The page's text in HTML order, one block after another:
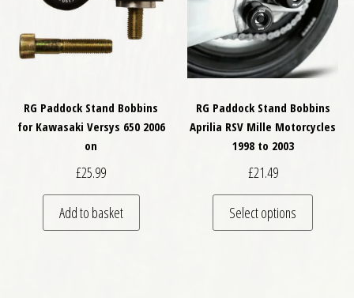
RG Paddock Stand Bobbins
for Kawasaki Versys 650 2006
on
£25.99
Add to basket
RG Paddock Stand Bobbins
Aprilia RSV Mille Motorcycles
1998 to 2003
£21.49
Select options
This